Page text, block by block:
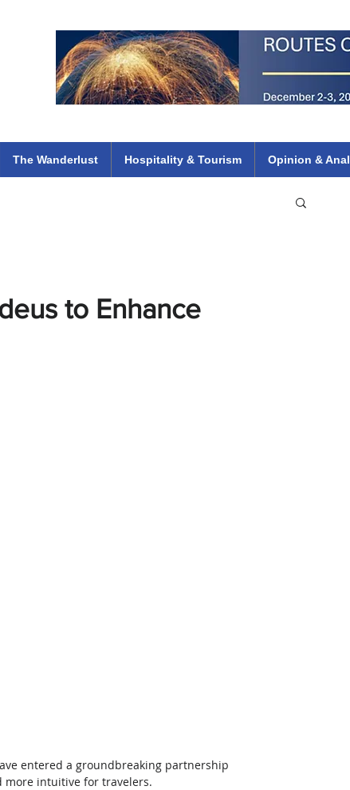
The Wanderlust Hospitality & Tourism Opinion &
to Enhance
entered a groundbreaking partnership
more intuitive for travelers.